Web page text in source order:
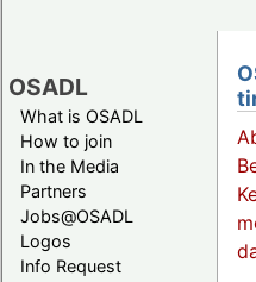
OSADL
What is OSADL
How to join
In the Media
Partners
Jobs@OSADL
Logos
Info Request